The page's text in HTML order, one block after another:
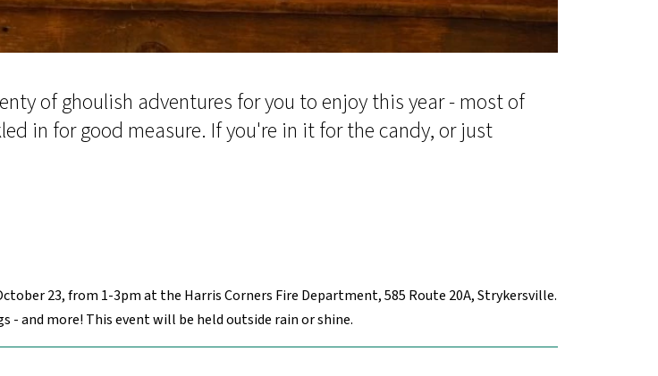
of ghoulish adventures for you to enjoy this year - most of
in for good measure. If you're in it for the candy, or just
23, from 1-3pm at the Harris Corners Fire Department, 585 Route 20A, Strykersville.
- and more! This event will be held outside rain or shine.